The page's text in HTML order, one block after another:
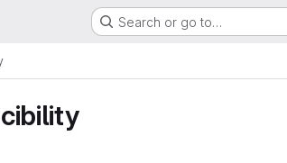
Search or go to…